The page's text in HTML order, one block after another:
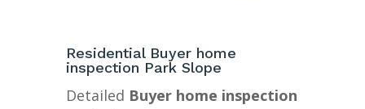
Residential Buyer home
inspection Park Slope
Detailed Buyer home inspection